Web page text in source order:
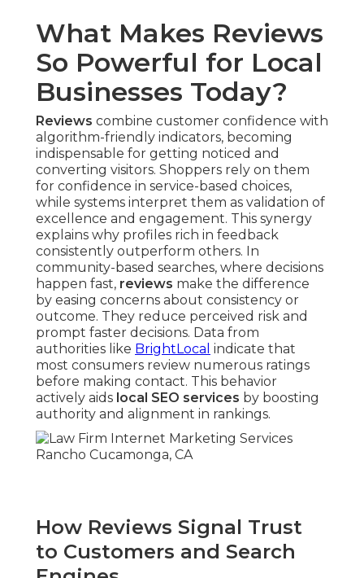
What Makes Reviews
So Powerful for Local
Businesses Today?
Reviews combine customer confidence with
algorithm-friendly indicators, becoming
indispensable for getting noticed and
converting visitors. Shoppers rely on them
for confidence in service-based choices,
while systems interpret them as validation of
excellence and engagement. This synergy
explains why profiles rich in feedback
consistently outperform others. In
community-based searches, where decisions
happen fast, reviews make the difference
by easing concerns about consistency or
outcome. They reduce perceived risk and
prompt faster decisions. Data from
authorities like BrightLocal indicate that
most consumers review numerous ratings
before making contact. This behavior
actively aids local SEO services by boosting
authority and alignment in rankings.
How Reviews Signal Trust
to Customers and Search